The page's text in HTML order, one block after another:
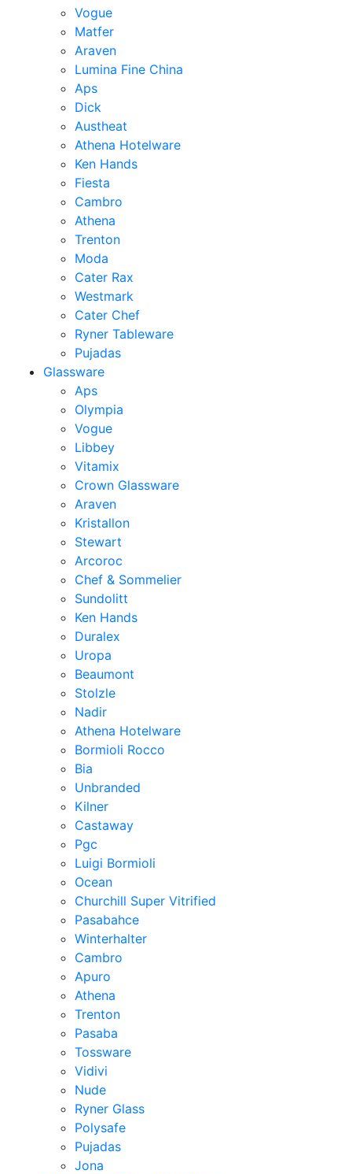
Vogue
Matfer
Araven
Lumina Fine China
Aps
Dick
Austheat
Athena Hotelware
Ken Hands
Fiesta
Cambro
Athena
Trenton
Moda
Cater Rax
Westmark
Cater Chef
Ryner Tableware
Pujadas
Glassware
Aps
Olympia
Vogue
Libbey
Vitamix
Crown Glassware
Araven
Kristallon
Stewart
Arcoroc
Chef & Sommelier
Sundolitt
Ken Hands
Duralex
Uropa
Beaumont
Stolzle
Nadir
Athena Hotelware
Bormioli Rocco
Bia
Unbranded
Kilner
Castaway
Pgc
Luigi Bormioli
Ocean
Churchill Super Vitrified
Pasabahce
Winterhalter
Cambro
Apuro
Athena
Trenton
Pasaba
Tossware
Vidivi
Nude
Ryner Glass
Polysafe
Pujadas
Jona